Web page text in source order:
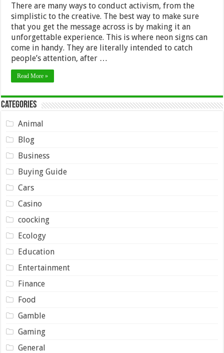
There are many ways to conduct activism, from the
simplistic to the creative. The best way to make sure
that you get the message across is by making it an
unforgettable experience. This is where neon signs can
come in handy. They are literally intended to catch
people’s attention, after …
Read More »
Categories
Animal
Blog
Business
Buying Guide
Cars
Casino
coocking
Ecology
Education
Entertainment
Finance
Food
Gamble
Gaming
General